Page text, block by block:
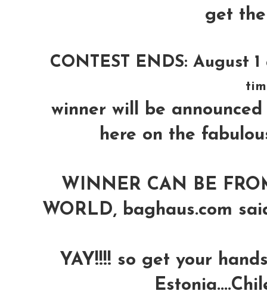
get
CONTEST ENDS: August
winner will be
here on the
WINNER CAN BE
WORLD, baghaus.com
YAY!!!! so get your